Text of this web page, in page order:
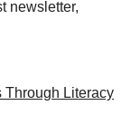
newsletter,
Through Literacy